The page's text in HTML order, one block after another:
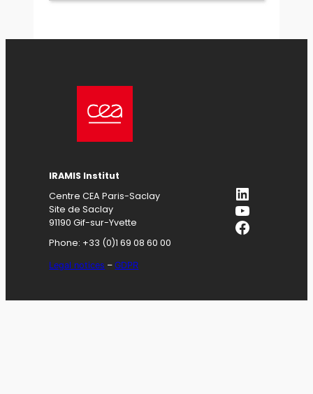
IRAMIS Institut
Centre CEA Paris-Saclay
Site de Saclay
91190 Gif-sur-Yvette
Phone: +33 (0)1 69 08 60 00
Legal notices –GDPR
LinkedIn
YouTube
Facebook